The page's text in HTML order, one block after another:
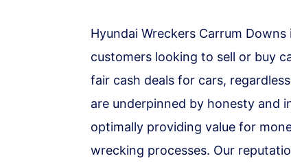
Hyundai Wreckers Carrum
customers looking to sell or buy
fair cash deals for cars,
are underpinned by honesty and
optimally providing value for
wrecking processes. Our